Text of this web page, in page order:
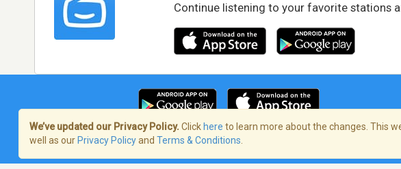
Continue listening to your favorite stations
Terms of Service/Privacy Policy
We’ve updated our Privacy Policy. Click here to learn more about the changes. This
well as our Privacy Policyand Terms & Conditions